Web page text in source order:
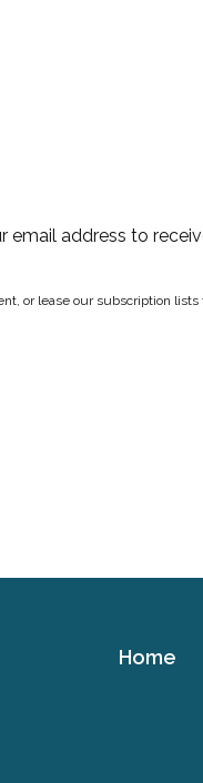
email address to
or lease our subscription
Home